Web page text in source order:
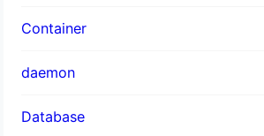
Container
daemon
Database